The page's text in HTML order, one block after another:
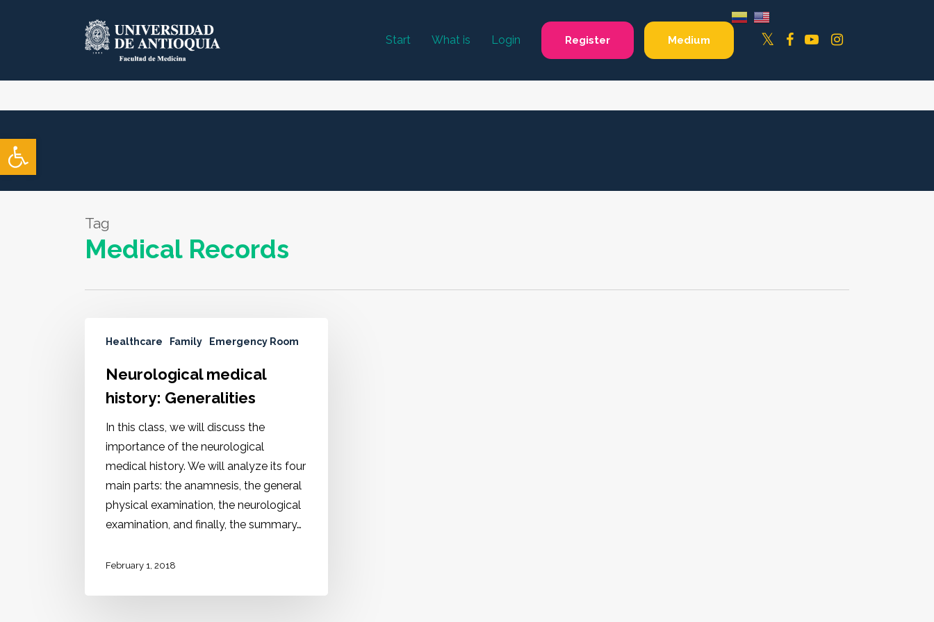
Open toolbar
Start What is Login Register Medium TwitterFacebookYouTubeInstagram
Tag
Medical Records
Healthcare Family Emergency Room
Neurological medical
history: Generalities
In this class, we will discuss the
importance of the neurological
medical history. We will analyze its four
main parts: the anamnesis, the general
physical examination, the neurological
examination, and finally, the summary…
February 1, 2018